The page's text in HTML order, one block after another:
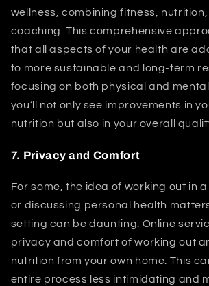
wellness, combining fitness,
coaching. This comprehensive
that all aspects of your health are
to more sustainable and long-term
focusing on both physical and
you’ll not only see improvements in
nutrition but also in your overall
7. Privacy and Comfort
For some, the idea of working out in
or discussing personal health
setting can be daunting. Online
privacy and comfort of working out
nutrition from your own home. This
entire process less intimidating and